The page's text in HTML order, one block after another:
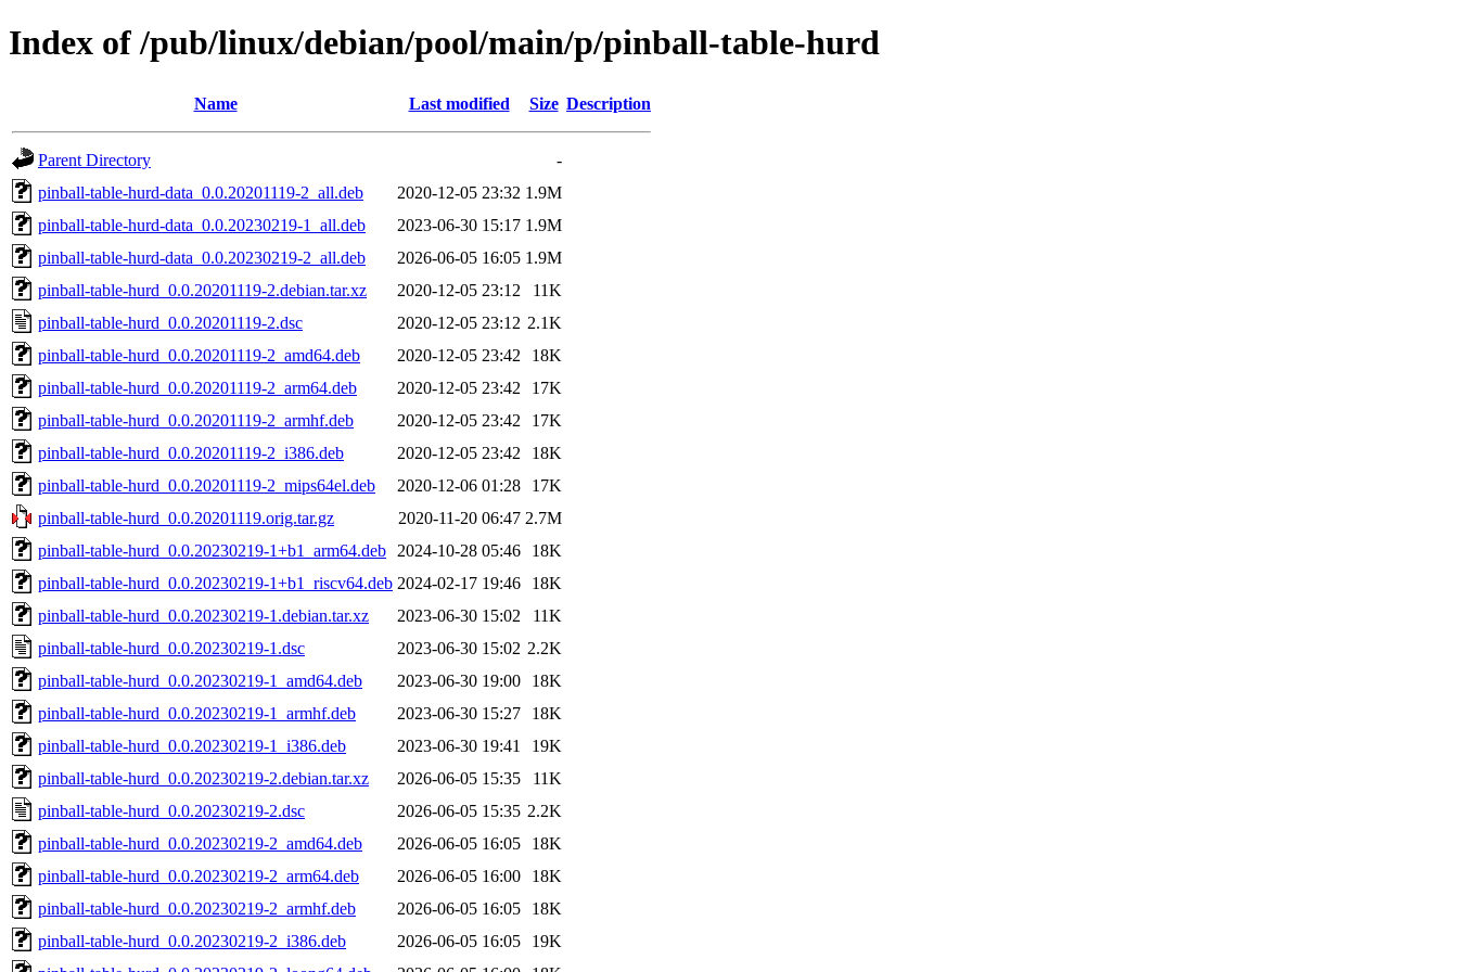
Index of /pub/linux/debian/pool/main/p/pinball-table-hurd
Name Last modified Size Description
Parent Directory
-
pinball-table-hurd-data_0.0.20201119-2_all.deb
2020-12-05 23:32 1.9M
pinball-table-hurd-data_0.0.20230219-1_all.deb
2023-06-30 15:17 1.9M
pinball-table-hurd-data_0.0.20230219-2_all.deb
2026-06-05 16:05 1.9M
pinball-table-hurd_0.0.20201119-2.debian.tar.xz
2020-12-05 23:12
11K
pinball-table-hurd_0.0.20201119-2.dsc
2020-12-05 23:12 2.1K
pinball-table-hurd_0.0.20201119-2_amd64.deb
2020-12-05 23:42
18K
pinball-table-hurd_0.0.20201119-2_arm64.deb
2020-12-05 23:42
17K
pinball-table-hurd_0.0.20201119-2_armhf.deb
2020-12-05 23:42
17K
pinball-table-hurd_0.0.20201119-2_i386.deb
2020-12-05 23:42
18K
pinball-table-hurd_0.0.20201119-2_mips64el.deb
2020-12-06 01:28
17K
pinball-table-hurd_0.0.20201119.orig.tar.gz
2020-11-20 06:47 2.7M
pinball-table-hurd_0.0.20230219-1+b1_arm64.deb
2024-10-28 05:46
18K
pinball-table-hurd_0.0.20230219-1+b1_riscv64.deb 2024-02-17 19:46
18K
pinball-table-hurd_0.0.20230219-1.debian.tar.xz
2023-06-30 15:02
11K
pinball-table-hurd_0.0.20230219-1.dsc
2023-06-30 15:02 2.2K
pinball-table-hurd_0.0.20230219-1_amd64.deb
2023-06-30 19:00
18K
pinball-table-hurd_0.0.20230219-1_armhf.deb
2023-06-30 15:27
18K
pinball-table-hurd_0.0.20230219-1_i386.deb
2023-06-30 19:41
19K
pinball-table-hurd_0.0.20230219-2.debian.tar.xz
2026-06-05 15:35
11K
pinball-table-hurd_0.0.20230219-2.dsc
2026-06-05 15:35 2.2K
pinball-table-hurd_0.0.20230219-2_amd64.deb
2026-06-05 16:05
18K
pinball-table-hurd_0.0.20230219-2_arm64.deb
2026-06-05 16:00
18K
pinball-table-hurd_0.0.20230219-2_armhf.deb
2026-06-05 16:05
18K
pinball-table-hurd_0.0.20230219-2_i386.deb
2026-06-05 16:05
19K